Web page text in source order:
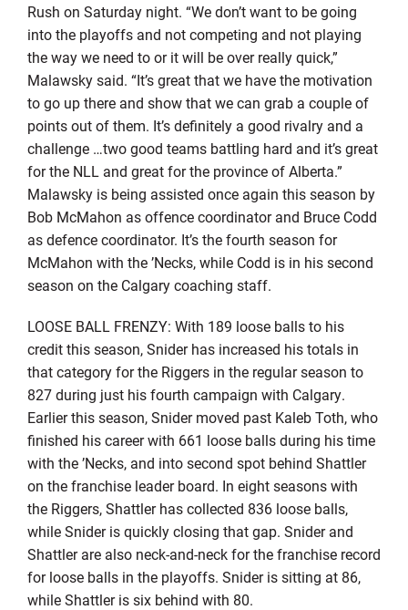
Rush on Saturday night. “We don’t want to be going
into the playoffs and not competing and not playing
the way we need to or it will be over really quick,”
Malawsky said. “It’s great that we have the motivation
to go up there and show that we can grab a couple of
points out of them. It’s definitely a good rivalry and a
challenge …two good teams battling hard and it’s great
for the NLL and great for the province of Alberta.”
Malawsky is being assisted once again this season by
Bob McMahon as offence coordinator and Bruce Codd
as defence coordinator. It’s the fourth season for
McMahon with the ’Necks, while Codd is in his second
season on the Calgary coaching staff.
LOOSE BALL FRENZY: With 189 loose balls to his
credit this season, Snider has increased his totals in
that category for the Riggers in the regular season to
827 during just his fourth campaign with Calgary.
Earlier this season, Snider moved past Kaleb Toth, who
finished his career with 661 loose balls during his time
with the ’Necks, and into second spot behind Shattler
on the franchise leader board. In eight seasons with
the Riggers, Shattler has collected 836 loose balls,
while Snider is quickly closing that gap. Snider and
Shattler are also neck-and-neck for the franchise record
for loose balls in the playoffs. Snider is sitting at 86,
while Shattler is six behind with 80.